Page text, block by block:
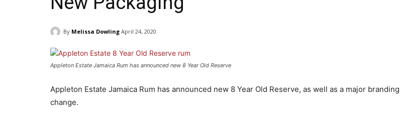
By Melissa Dowling April 24, 2020
Appleton Estate Jamaica Rum has announced new 8 Year Old Reserve
Appleton Estate Jamaica Rum has announced new 8 Year Old Reserve, as well as a major branding
change.